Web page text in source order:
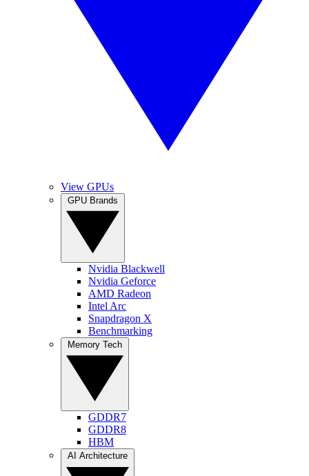
View GPUs
Nvidia Blackwell
Nvidia Geforce
AMD Radeon
Intel Arc
Snapdragon X
Benchmarking
GDDR7
GDDR8
HBM